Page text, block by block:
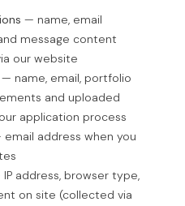
— name, email
message content
our website
— name, email, portfolio
and uploaded
application process
address when you
address, browser type,
on site (collected via